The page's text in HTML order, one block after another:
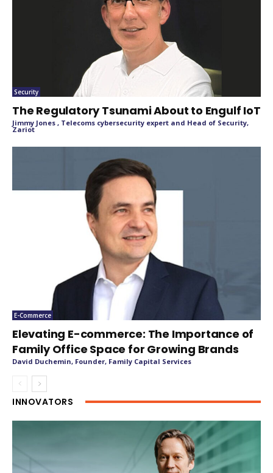
Security
The Regulatory Tsunami About to Engulf IoT
Jimmy Jones , Telecoms cybersecurity expert and Head of Security,
Zariot
E-Commerce
Elevating E-commerce: The Importance of
Family Office Space for Growing Brands
David Duchemin, Founder, Family Capital Services
INNOVATORS